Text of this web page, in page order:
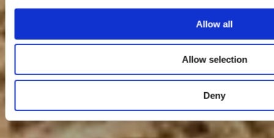
Allow all
Allow selection
Deny